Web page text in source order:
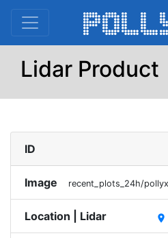
Lidar Product
ID
Image recent_plots_24h/
Location | Lidar place